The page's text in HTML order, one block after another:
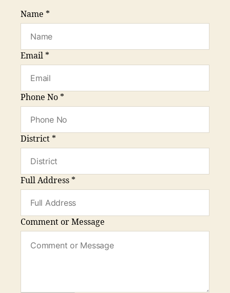
Name *
Email *
Phone No *
District *
Full Address *
Comment or Message